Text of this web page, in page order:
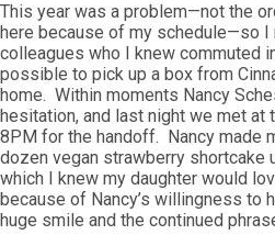
This year was a problem—not the
here because of my schedule—so I
colleagues who I knew commuted
possible to pick up a box from
home. Within moments Nancy
hesitation, and last night we met at
8PM for the handoff. Nancy made
dozen vegan strawberry shortcake
which I knew my daughter would
because of Nancy’s willingness to
huge smile and the continued